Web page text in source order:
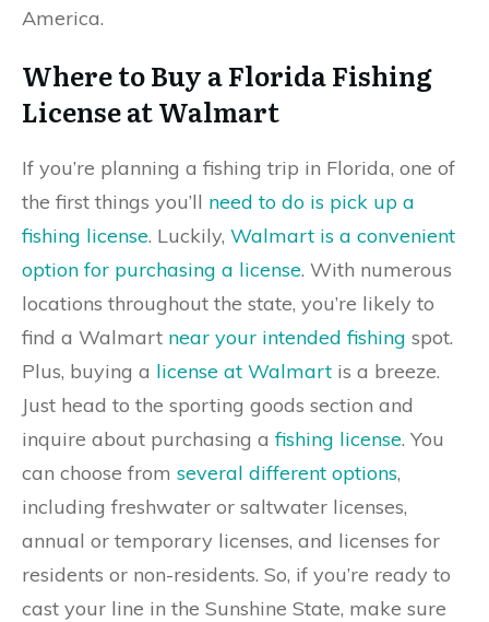
America.
Where to Buy a Florida Fishing
License at Walmart
If you’re planning a fishing trip in Florida, one of
the first things you’ll need to do is pick up a
fishing license. Luckily, Walmart is a convenient
option for purchasing a license. With numerous
locations throughout the state, you’re likely to
find a Walmart near your intended fishing spot.
Plus, buying a license at Walmart is a breeze.
Just head to the sporting goods section and
inquire about purchasing afishing license. You
can choose from several different options,
including freshwater or saltwater licenses,
annual or temporary licenses, and licenses for
residents or non-residents. So, if you’re ready to
cast your line in the Sunshine State, make sure